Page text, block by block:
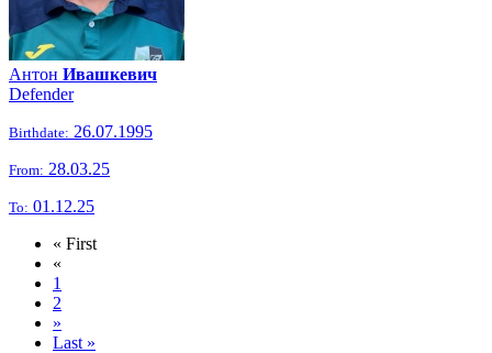
Антон Ивашкевич
Defender
Birthdate: 26.07.1995
From: 28.03.25
To: 01.12.25
« First
«
1
2
»
Last »